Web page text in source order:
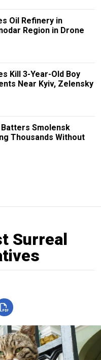
Oil Refinery in
Region in Drone
Kill 3-Year-Old Boy
Near Kyiv, Zelensky
Batters Smolensk
Thousands Without
Surreal